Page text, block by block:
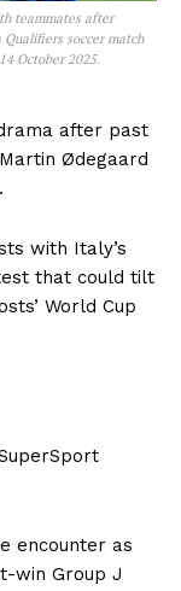
teammates after
soccer match
October 2025.
after past
Ødegaard
with Italy’s
that could tilt
World Cup
encounter as
win Group J